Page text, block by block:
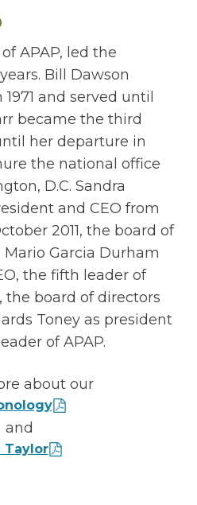
APAP, led the
Bill Dawson
and served until
became the third
her departure in
the national office
D.C. Sandra
and CEO from
2011, the board of
Garcia Durham
the fifth leader of
the board of directors
Toney as president
of APAP.
about our
and
Taylor